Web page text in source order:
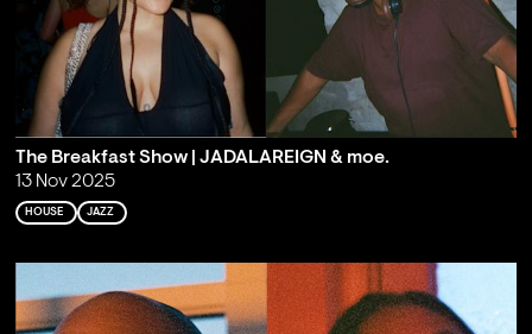
The Breakfast Show | JADALAREIGN & moe.
13 Nov 2025
HOUSE JAZZ